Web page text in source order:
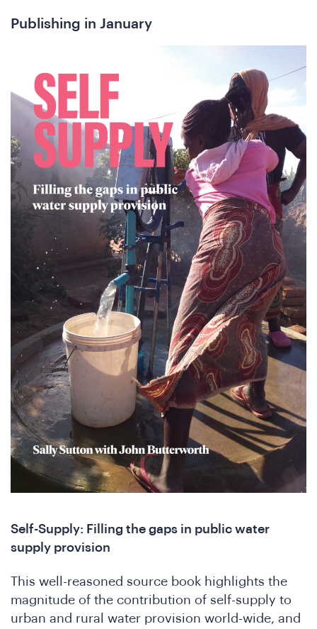
Publishing in January
Self-Supply: Filling the gaps in public water
supply provision
This well-reasoned source book highlights the
magnitude of the contribution of self-supply to
urban and rural water provision world-wide, and